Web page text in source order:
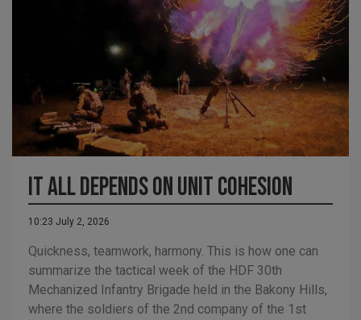
It all depends on unit cohesion
10:23 July 2, 2026
Quickness, teamwork, harmony. This is how one can
summarize the tactical week of the HDF 30th
Mechanized Infantry Brigade held in the Bakony Hills,
where the soldiers of the 2nd company of the 1st